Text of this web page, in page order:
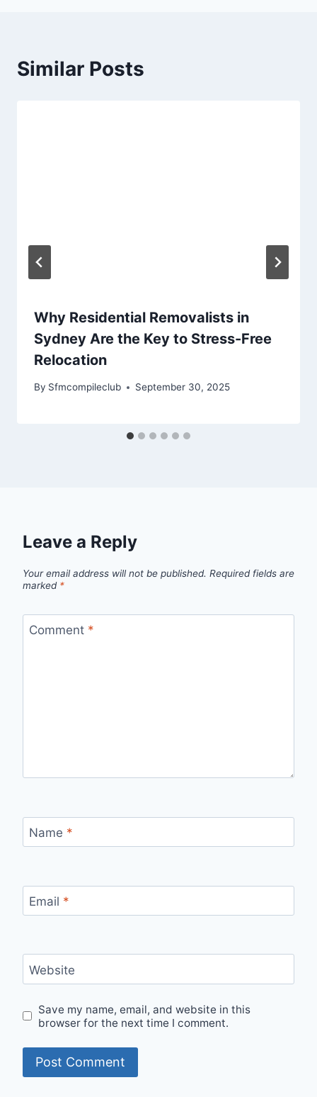
Similar Posts
Why Residential Removalists in
Sydney Are the Key to Stress-Free
Relocation
By Sfmcompileclub September 30, 2025
Leave a Reply
Your email address will not be published. Required fields are
marked *
Comment *
Name *
Email *
Website
Save my name, email, and website in this
browser for the next time I comment.